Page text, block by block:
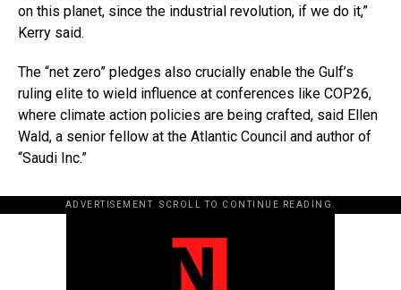
on this planet, since the industrial revolution, if we do it,”
Kerry said.
The “net zero” pledges also crucially enable the Gulf’s
ruling elite to wield influence at conferences like COP26,
where climate action policies are being crafted, said Ellen
Wald, a senior fellow at the Atlantic Council and author of
“Saudi Inc.”
ADVERTISEMENT. SCROLL TO CONTINUE READING.